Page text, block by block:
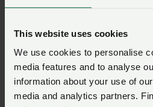
This website uses cookies
We use cookies to personalise
media features and to analyse
information about your use of
media and analytics partners.
Ffôn*
Ymholiad *